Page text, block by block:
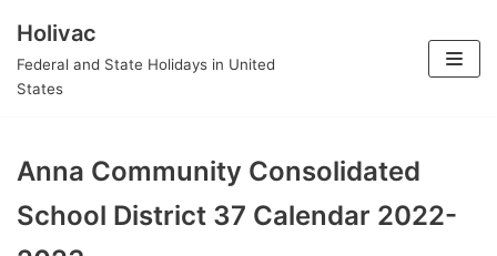
Skip
to
Holivac
Federal and State Holidays in United
States
Anna Community Consolidated
School District 37 Calendar 2022-